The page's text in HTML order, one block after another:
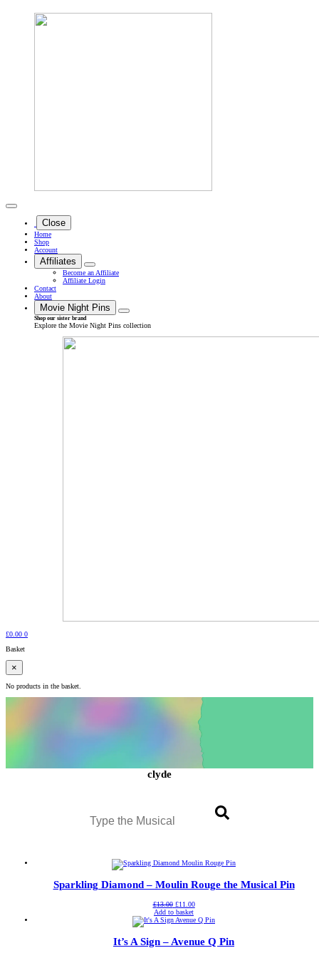
Close
Home
Shop
Account
Affiliates
Become an Affiliate
Affiliate Login
Contact
About
Movie Night Pins
Shop our sister brand
Explore the Movie Night Pins collection
£0.00 0
Basket
×
No products in the basket.
clyde
Sparkling Diamond – Moulin Rouge the Musical Pin
£13.00 Original
price
was:
£11.00Current
is:
Add to basket
It’s A Sign – Avenue Q Pin